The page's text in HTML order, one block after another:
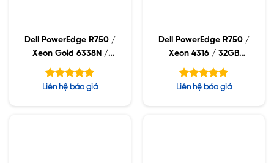
Dell PowerEdge R750 /
Xeon Gold 6338N /
32GB RDIMM / 960GB
SSD / PW 1400W
Được xếp
Liên hệ báo giá
Dell PowerEdge R750 /
Xeon 4316 / 32GB
RDIMM / 960GB SSD /
PW 1400W
Được xếp
Liên hệ báo giá